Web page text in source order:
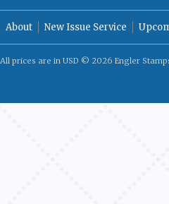
About New Issue Service
All prices are in USD © 2026 Engler